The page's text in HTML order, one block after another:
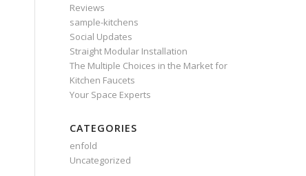
Reviews
sample-kitchens
Social Updates
Straight Modular Installation
The Multiple Choices in the Market for
Kitchen Faucets
Your Space Experts
CATEGORIES
enfold
Uncategorized